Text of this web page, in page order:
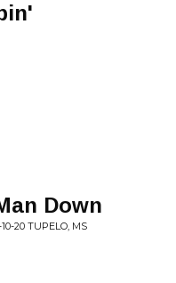
Down
20 TUPELO, MS